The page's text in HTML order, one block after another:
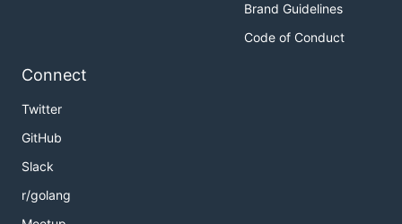
Brand Guidelines
Code of Conduct
Connect
Twitter
GitHub
Slack
r/golang